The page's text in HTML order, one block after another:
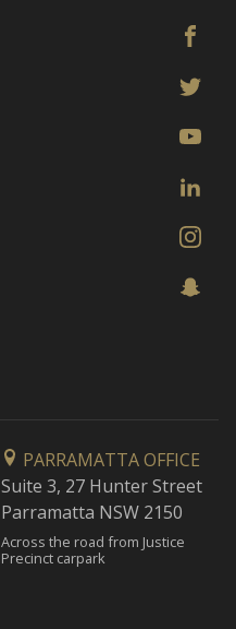
PARRAMATTA OFFICE
Suite 3, 27 Hunter Street
Parramatta NSW 2150
Across the road from Justice
Precinct carpark